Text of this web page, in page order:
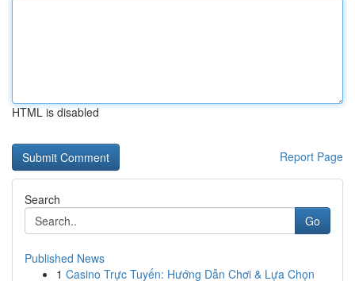
HTML is disabled
Report Page
Search
Go
Published News
1 Casino Trực Tuyến: Hướng Dẫn Chơi & Lựa Chọn